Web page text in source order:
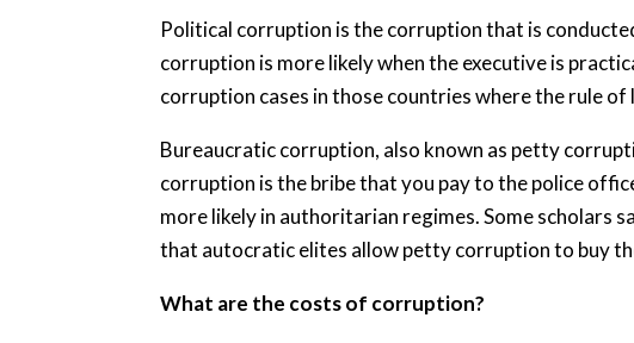
Political corruption is the corruption that is
corruption is more likely when the executive is
corruption cases in those countries where the rule
Bureaucratic corruption, also known as petty
corruption is the bribe that you pay to the police
more likely in authoritarian regimes. Some scholars
that autocratic elites allow petty corruption to buy
What are the costs of corruption?